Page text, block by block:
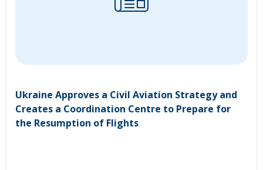
Ukraine Approves a Civil Aviation Strategy and
Creates a Coordination Centre to Prepare for
the Resumption of Flights